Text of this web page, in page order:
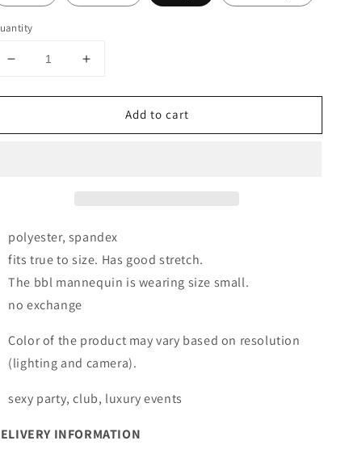
Decrease
for
Nara
Increase
for
Nara
Add to cart
polyester, spandex
fits true to size. Has good stretch.
The bbl mannequin is wearing size small.
no exchange
Color of the product may vary based on resolution
(lighting and camera).
sexy party, club, luxury events
INFORMATION